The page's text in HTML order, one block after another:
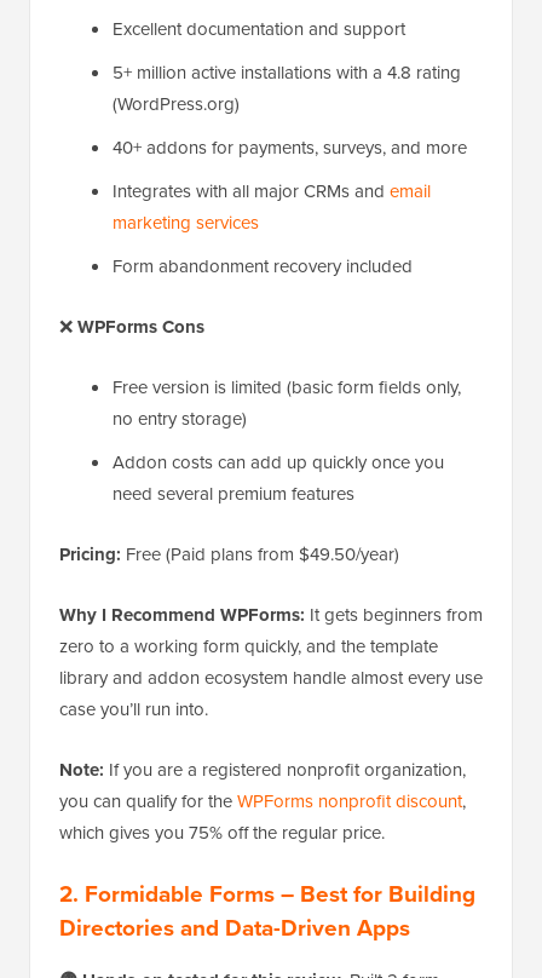
Excellent documentation and support
5+ million active installations with a 4.8 rating
(WordPress.org)
40+ addons for payments, surveys, and more
Integrates with all major CRMs and email
marketing services
Form abandonment recovery included
❌WPForms Cons
Free version is limited (basic form fields only,
no entry storage)
Addon costs can add up quickly once you
need several premium features
Pricing: Free (Paid plans from $49.50/year)
Why I Recommend WPForms: It gets beginners from
zero to a working form quickly, and the template
library and addon ecosystem handle almost every use
case you’ll run into.
Note: If you are a registered nonprofit organization,
you can qualify for theWPForms nonprofit discount,
which gives you 75% off the regular price.
2. Formidable Forms – Best for Building
Directories and Data-Driven Apps